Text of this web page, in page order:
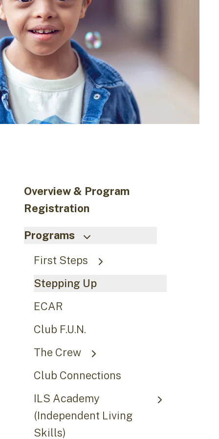
Overview & Program
Registration
Programs
First Steps
Stepping Up
ECAR
Club F.U.N.
The Crew
Club Connections
ILS Academy
(Independent Living
Skills)